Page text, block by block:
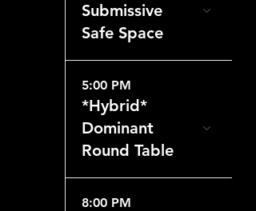
Submissive
Safe Space
5:00 PM
*Hybrid*
Dominant
Round Table
8:00 PM